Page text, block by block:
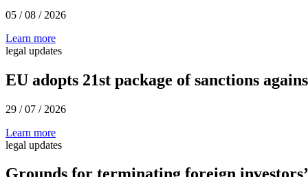
05 / 08 / 2026
Learn more
legal updates
EU adopts 21st package of sanctions
29 / 07 / 2026
Learn more
legal updates